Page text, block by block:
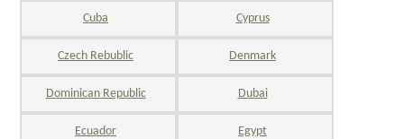
Cuba Cyprus
Czech Rebublic Denmark
Dominican Republic Dubai
Ecuador Egypt